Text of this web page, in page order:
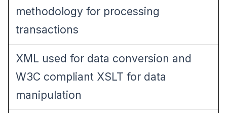
methodology for processing
transactions
XML used for data conversion and
W3C compliant XSLT for data
manipulation